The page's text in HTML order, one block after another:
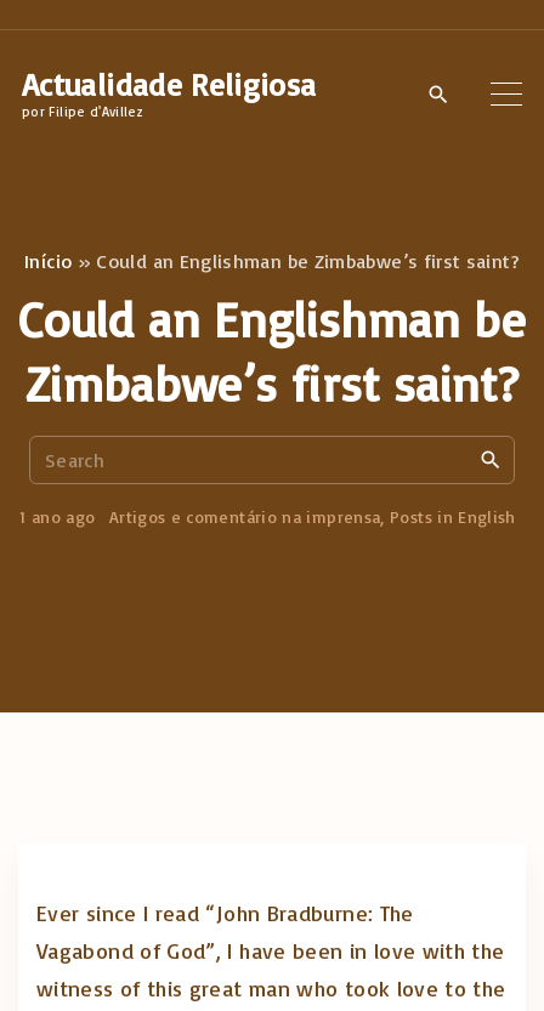
Actualidade Religiosa
por Filipe d'Avillez
Início » Could an Englishman be Zimbabwe’s first saint?
Could an Englishman be
Zimbabwe’s first saint?
e
1 ano ago Artigos e comentário na imprensa Posts in English
Ever since I read “John Bradburne: The
Vagabond of God”, I have been in love with the
witness of this great man who took love to the